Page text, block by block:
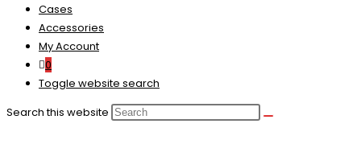
Cases
Accessories
My Account
0
Toggle website search
Search this website